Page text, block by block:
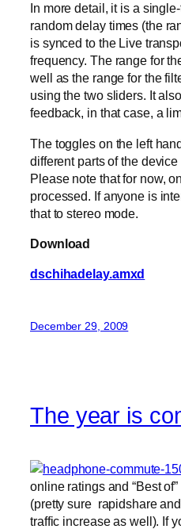
In more detail, it is a
random delay times (the
is synced to the Live
frequency. The range for
well as the range for the
using the two sliders. It
feedback, in that case, a
The toggles on the left
different parts of the
Please note that for now,
processed. If anyone is
that to stereo mode.
Download
dschihadelay.amxd
December 29, 2009
The year is
online ratings and “Best
(pretty sure rapidshare
traffic increase as well). If